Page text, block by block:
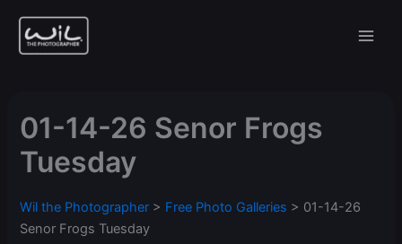
content
01-14-26 Senor Frogs
Tuesday
Wil the Photographer > Free Photo Galleries > 01-14-26
Senor Frogs Tuesday